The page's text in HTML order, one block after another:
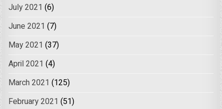
July 2021 (6)
June 2021 (7)
May 2021 (37)
April 2021 (4)
March 2021 (125)
February 2021 (51)